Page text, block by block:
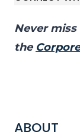
Never
the
ABOUT